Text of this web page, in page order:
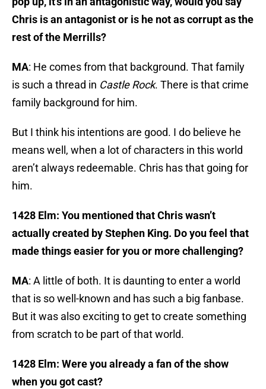
Chris is an antagonist or is he not as corrupt as the
rest of the Merrills?
MA: He comes from that background. That family
is such a thread in Castle Rock. There is that crime
family background for him.
But I think his intentions are good. I do believe he
means well, when a lot of characters in this world
aren’t always redeemable. Chris has that going for
him.
1428 Elm: You mentioned that Chris wasn’t
actually created by Stephen King. Do you feel that
made things easier for you or more challenging?
MA: A little of both. It is daunting to enter a world
that is so well-known and has such a big fanbase.
But it was also exciting to get to create something
from scratch to be part of that world.
1428 Elm: Were you already a fan of the show
when you got cast?